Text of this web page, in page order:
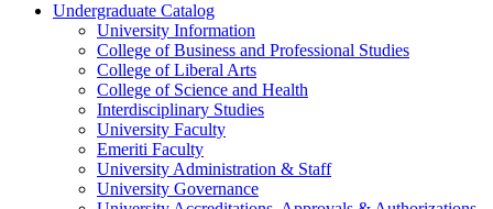
Undergraduate Catalog
University Information
College of Business and Professional Studies
College of Liberal Arts
College of Science and Health
Interdisciplinary Studies
University Faculty
Emeriti Faculty
University Administration &​ Staff
University Governance